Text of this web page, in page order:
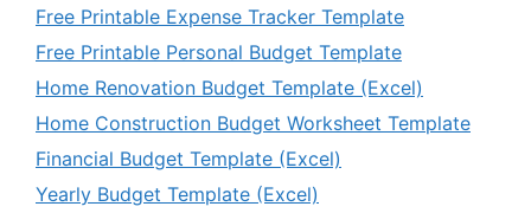
Free Printable Expense Tracker Template
Free Printable Personal Budget Template
Home Renovation Budget Template (Excel)
Home Construction Budget Worksheet Template
Financial Budget Template (Excel)
Yearly Budget Template (Excel)